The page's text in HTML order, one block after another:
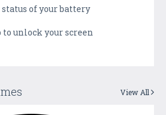
of your battery
unlock your screen
View All